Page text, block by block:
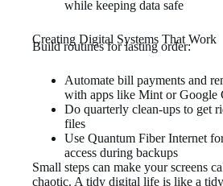
while keeping data safe
Creating Digital Systems That Work
Build routines for lasting order:
Automate bill payments and
with apps like Mint or Google
Do quarterly clean-ups to get
files
Use Quantum Fiber Internet
access during backups
Small steps can make your screens
chaotic. A tidy digital life is like a tidy